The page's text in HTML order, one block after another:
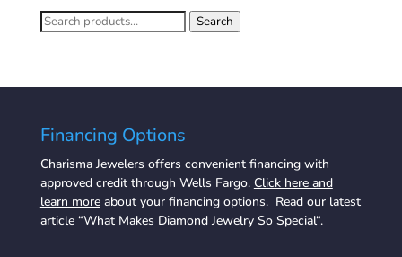
Search
Search
Financing Options
Charisma Jewelers offers convenient financing with
approved credit through Wells Fargo. Click here and
learn moreabout your financing options. Read our latest
article “What Makes Diamond Jewelry So Special“.